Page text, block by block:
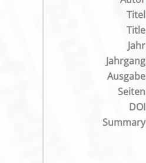
Titel
Title
Jahr
Jahrgang
Ausgabe
Seiten
DOI
Summary